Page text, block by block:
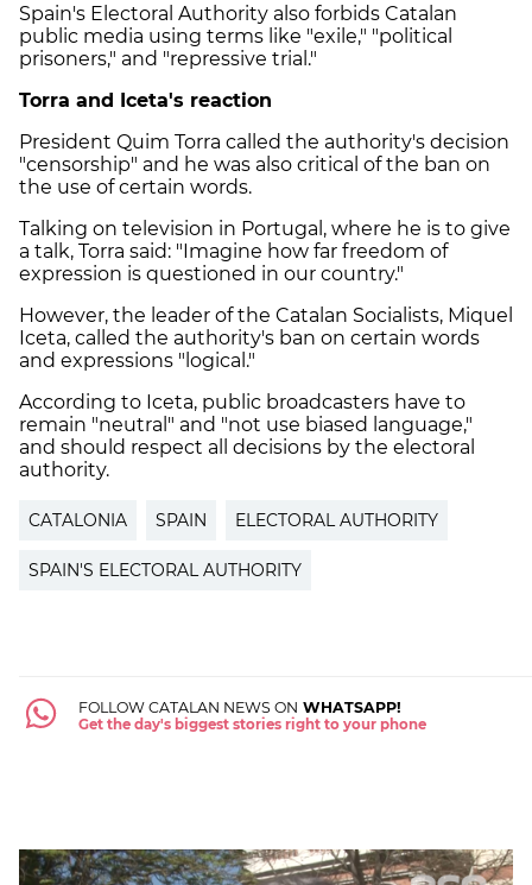
Spain's Electoral Authority also forbids Catalan
public media using terms like "exile," "political
prisoners," and "repressive trial."
Torra and Iceta's reaction
President Quim Torra called the authority's decision
"censorship" and he was also critical of the ban on
the use of certain words.
Talking on television in Portugal, where he is to give
a talk, Torra said: "Imagine how far freedom of
expression is questioned in our country."
However, the leader of the Catalan Socialists, Miquel
Iceta, called the authority's ban on certain words
and expressions "logical."
According to Iceta, public broadcasters have to
remain "neutral" and "not use biased language,"
and should respect all decisions by the electoral
authority.
CATALONIA SPAIN ELECTORAL AUTHORITY
SPAIN'S ELECTORAL AUTHORITY
FOLLOW CATALAN NEWS ON WHATSAPP!
Get the day's biggest stories right to your phone